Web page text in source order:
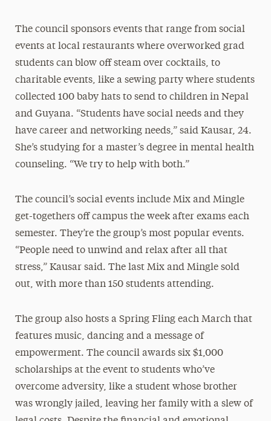
The council sponsors events that range from social
events at local restaurants where overworked grad
students can blow off steam over cocktails, to
charitable events, like a sewing party where students
collected 100 baby hats to send to children in Nepal
and Guyana. “Students have social needs and they
have career and networking needs,” said Kausar, 24.
She’s studying for a master’s degree in mental health
counseling. “We try to help with both.”
The council’s social events include Mix and Mingle
get-togethers off campus the week after exams each
semester. They’re the group’s most popular events.
“People need to unwind and relax after all that
stress,” Kausar said. The last Mix and Mingle sold
out, with more than 150 students attending.
The group also hosts a Spring Fling each March that
features music, dancing and a message of
empowerment. The council awards six $1,000
scholarships at the event to students who’ve
overcome adversity, like a student whose brother
was wrongly jailed, leaving her family with a slew of